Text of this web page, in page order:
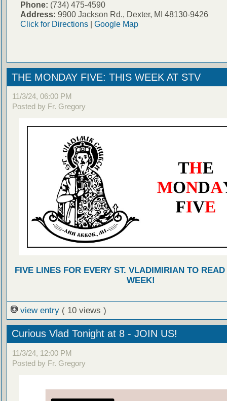
Phone: (734) 475-4590
Address: 9900 Jackson Rd., Dexter, MI 48130-9426
Click for Directions| Google Map
THE MONDAY FIVE: THIS WEEK AT STV
11/3/24, 06:00 PM
Posted by Fr. Gregory
FIVE LINES FOR EVERY ST. VLADIMIRIAN TO
WEEK!
view entry ( 10 views )
Curious Vlad Tonight at 8 - JOIN US!
11/3/24, 12:00 PM
Posted by Fr. Gregory